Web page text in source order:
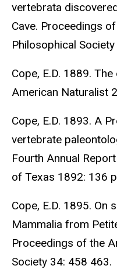
vertebrata
Cave. Proceedings
Philosophical
Cope, E.D. 1889.
American Naturalist
Cope, E.D. 1893. A
vertebrate
Fourth Annual
of Texas 1892: 136
Cope, E.D. 1895. On
Mammalia from
Proceedings of the
Society 34: 458 463.